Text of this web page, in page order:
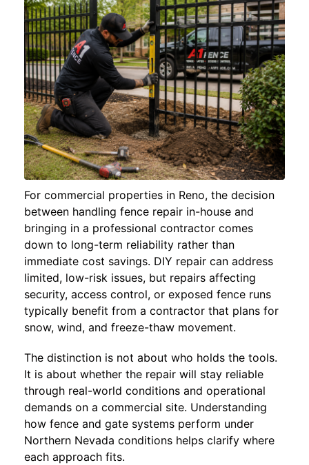
For commercial properties in Reno, the decision
between handling fence repair in-house and
bringing in a professional contractor comes
down to long-term reliability rather than
immediate cost savings. DIY repair can address
limited, low-risk issues, but repairs affecting
security, access control, or exposed fence runs
typically benefit from a contractor that plans for
snow, wind, and freeze-thaw movement.
The distinction is not about who holds the tools.
It is about whether the repair will stay reliable
through real-world conditions and operational
demands on a commercial site. Understanding
how fence and gate systems perform under
Northern Nevada conditions helps clarify where
each approach fits.